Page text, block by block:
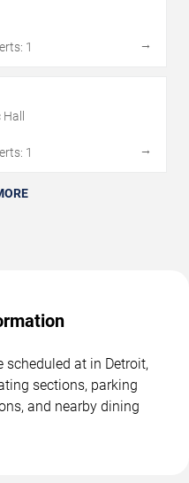
1
→
1
→
scheduled at in Detroit,
sections, parking
and nearby dining